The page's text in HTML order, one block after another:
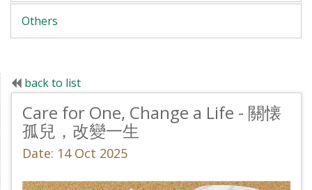
Others
back to list
Care for One, Change a Life - 關懐
孤兒，改變一生
Date: 14 Oct 2025